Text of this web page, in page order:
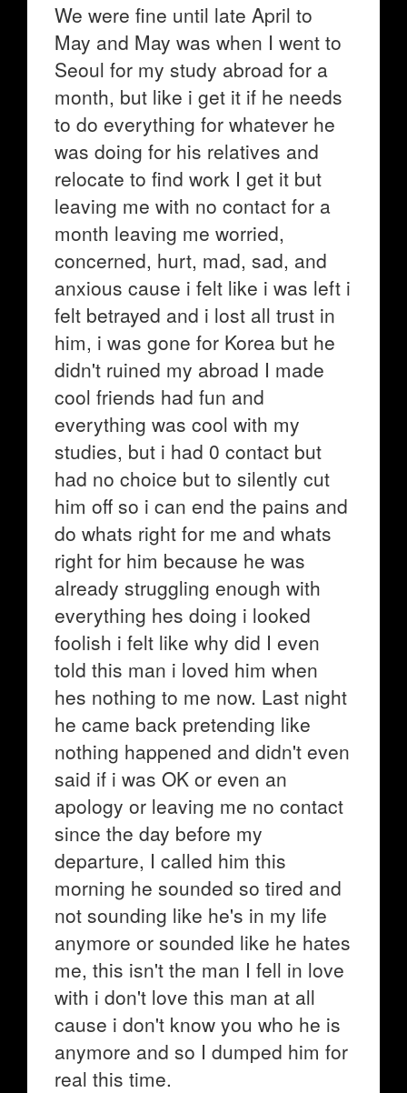
We were fine until late April to
May and May was when I went to
Seoul for my study abroad for a
month, but like i get it if he needs
to do everything for whatever he
was doing for his relatives and
relocate to find work I get it but
leaving me with no contact for a
month leaving me worried,
concerned, hurt, mad, sad, and
anxious cause i felt like i was left i
felt betrayed and i lost all trust in
him, i was gone for Korea but he
didn't ruined my abroad I made
cool friends had fun and
everything was cool with my
studies, but i had 0 contact but
had no choice but to silently cut
him off so i can end the pains and
do whats right for me and whats
right for him because he was
already struggling enough with
everything hes doing i looked
foolish i felt like why did I even
told this man i loved him when
hes nothing to me now. Last night
he came back pretending like
nothing happened and didn't even
said if i was OK or even an
apology or leaving me no contact
since the day before my
departure, I called him this
morning he sounded so tired and
not sounding like he's in my life
anymore or sounded like he hates
me, this isn't the man I fell in love
with i don't love this man at all
cause i don't know you who he is
anymore and so I dumped him for
real this time.